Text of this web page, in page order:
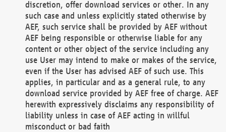
discretion, offer download services or other. In any
such case and unless explicitly stated otherwise by
AEF, such service shall be provided by AEF without
AEF being responsible or otherwise liable for any
content or other object of the service including any
use User may intend to make or makes of the service,
even if the User has advised AEF of such use. This
applies, in particular and as a general rule, to any
download service provided by AEF free of charge. AEF
herewith expressively disclaims any responsibility of
liability unless in case of AEF acting in willful
misconduct or bad faith